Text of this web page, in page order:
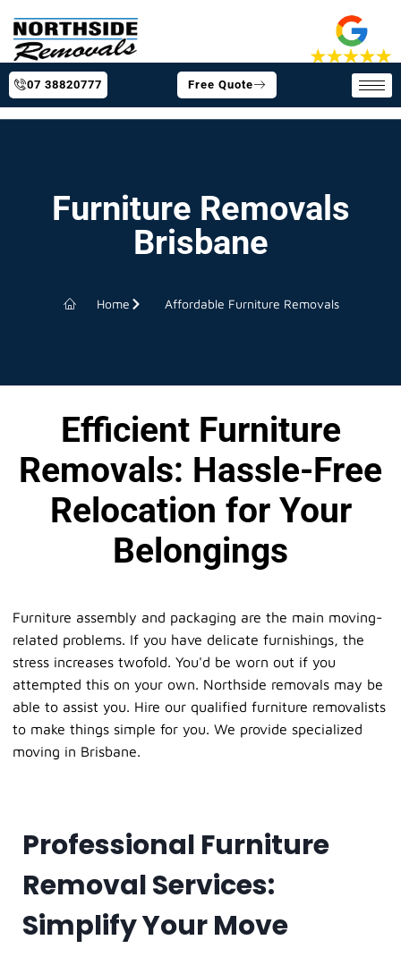
07 38820777 Free Quote
Furniture Removals
Brisbane
Home Affordable Furniture Removals
Efficient Furniture
Removals: Hassle-Free
Relocation for Your
Belongings
Furniture assembly and packaging are the main moving-
related problems. If you have delicate furnishings, the
stress increases twofold. You'd be worn out if you
attempted this on your own. Northside removals may be
able to assist you. Hire our qualified furniture removalists
to make things simple for you. We provide specialized
moving in Brisbane.
Professional Furniture
Removal Services:
Simplify Your Move